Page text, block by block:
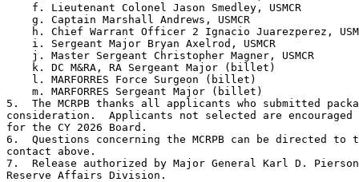
    f. Lieutenant Colonel Jason Smedley, USMCR
    g. Captain Marshall Andrews, USMCR
h. Chief Warrant Officer 2 Ignacio Juarezperez,
    i. Sergeant Major Bryan Axelrod, USMCR
    j. Master Sergeant Christopher Magner, USMCR
    k. DC M&RA, RA Sergeant Major (billet)
    l. MARFORRES Force Surgeon (billet)
    m. MARFORRES Sergeant Major (billet)
5.  The MCRPB thanks all applicants who submitted
consideration.  Applicants not selected are
for the CY 2026 Board.
6.  Questions concerning the MCRPB can be directed
contact above.
7.  Release authorized by Major General Karl D.
Reserve Affairs Division.